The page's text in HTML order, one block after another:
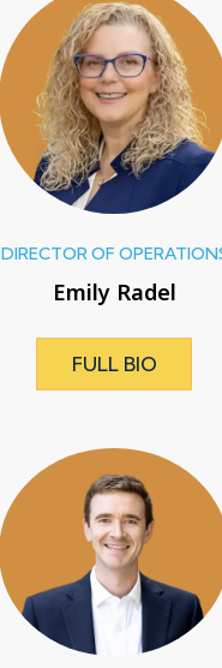
DIRECTOR OF
Emily Radel
FULL BIO